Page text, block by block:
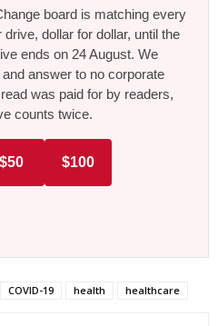
board is matching every
dollar for dollar, until the
ends on 24 August. We
answer to no corporate
was paid for by readers,
counts twice.
$50 $100
COVID-19 health healthcare